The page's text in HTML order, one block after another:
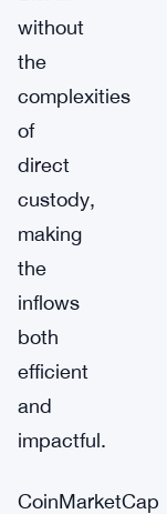
without
the
complexities
of
direct
custody,
making
the
inflows
both
efficient
and
impactful.
CoinMarketCap